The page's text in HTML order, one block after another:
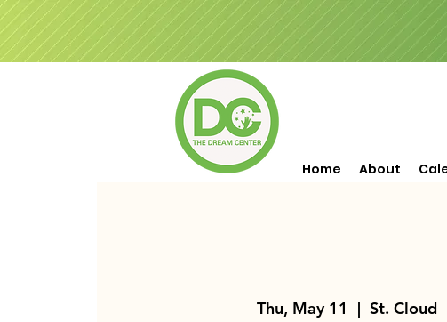
Home About
Thu, May 11
  |
St. Cloud